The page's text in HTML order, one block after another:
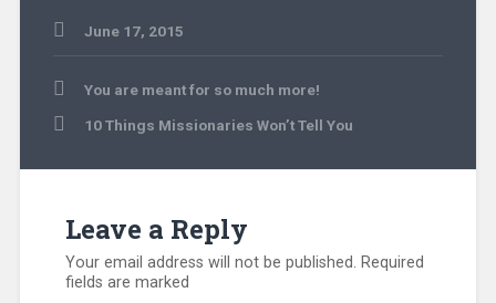
June 17, 2015
PostYou are meant for so much more!
10 Things Missionaries Won’t Tell You
Leave a Reply
Your email address will not be published. Required
fields are marked